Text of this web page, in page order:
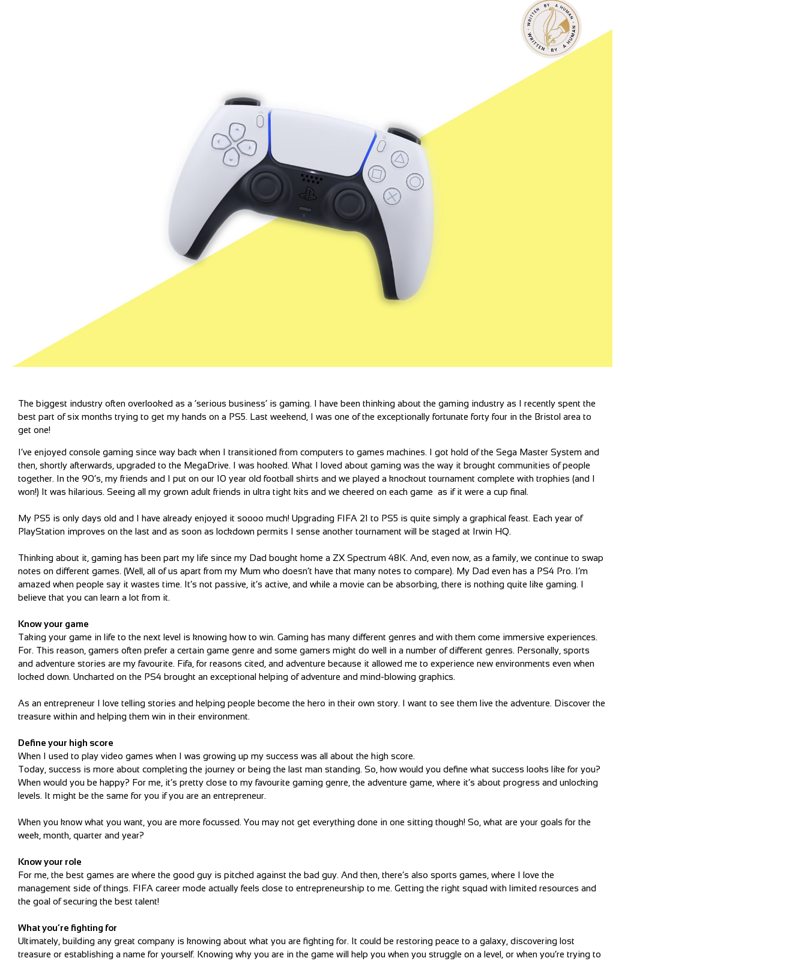
The biggest industry often overlooked as a ‘serious business’ is gaming. I have been thinking about the gaming industry as I recently spent the
best part of six months trying to get my hands on a PS5. Last weekend, I was one of the exceptionally fortunate forty four in the Bristol area to
get one!
I’ve enjoyed console gaming since way back when I transitioned from computers to games machines. I got hold of the Sega Master System and
then, shortly afterwards, upgraded to the MegaDrive. I was hooked. What I loved about gaming was the way it brought communities of people
together. In the 90’s, my friends and I put on our 10 year old football shirts and we played a knockout tournament complete with trophies (and I
won!) It was hilarious. Seeing all my grown adult friends in ultra tight kits and we cheered on each game as if it were a cup final.
My PS5 is only days old and I have already enjoyed it soooo much! Upgrading FIFA 21 to PS5 is quite simply a graphical feast. Each year of
PlayStation improves on the last and as soon as lockdown permits I sense another tournament will be staged at Irwin HQ.
Thinking about it, gaming has been part my life since my Dad bought home a ZX Spectrum 48K. And, even now, as a family, we continue to swap
notes on different games. (Well, all of us apart from my Mum who doesn’t have that many notes to compare). My Dad even has a PS4 Pro. I’m
amazed when people say it wastes time. It’s not passive, it’s active, and while a movie can be absorbing, there is nothing quite like gaming. I
believe that you can learn a lot from it.
Know your game
Taking your game in life to the next level is knowing how to win. Gaming has many different genres and with them come immersive experiences.
For. This reason, gamers often prefer a certain game genre and some gamers might do well in a number of different genres. Personally, sports
and adventure stories are my favourite. Fifa, for reasons cited, and adventure because it allowed me to experience new environments even when
locked down. Uncharted on the PS4 brought an exceptional helping of adventure and mind-blowing graphics.
As an entrepreneur I love telling stories and helping people become the hero in their own story. I want to see them live the adventure. Discover the
treasure within and helping them win in their environment.
Define your high score
When I used to play video games when I was growing up my success was all about the high score.
Today, success is more about completing the journey or being the last man standing. So, how would you define what success looks like for you?
When would you be happy? For me, it’s pretty close to my favourite gaming genre, the adventure game, where it’s about progress and unlocking
levels. It might be the same for you if you are an entrepreneur.
When you know what you want, you are more focussed. You may not get everything done in one sitting though! So, what are your goals for the
week, month, quarter and year?
Know your role
For me, the best games are where the good guy is pitched against the bad guy. And then, there’s also sports games, where I love the
management side of things. FIFA career mode actually feels close to entrepreneurship to me. Getting the right squad with limited resources and
the goal of securing the best talent!
What you’re fighting for
Ultimately, building any great company is knowing about what you are fighting for. It could be restoring peace to a galaxy, discovering lost
treasure or establishing a name for yourself. Knowing why you are in the game will help you when you struggle on a level, or when you’re trying to